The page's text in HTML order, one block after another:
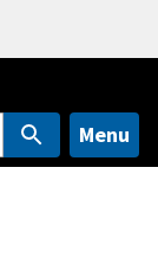
Menu